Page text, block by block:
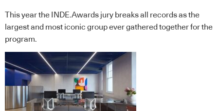
This year the INDE.Awards jury breaks all records as the
largest and most iconic group ever gathered together for the
program.